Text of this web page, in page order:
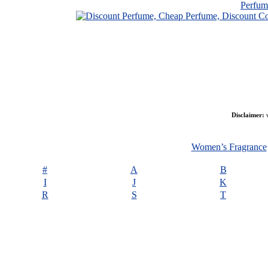
Disclaimer:
Women’s Fragrance
# A
B
I
J
K
R
S T